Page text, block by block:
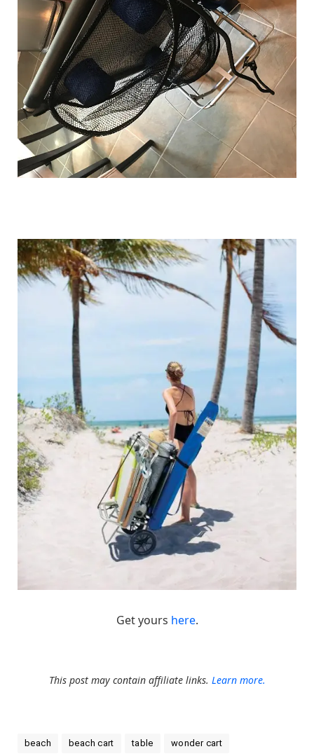
Get yours here.
This post may contain affiliate links. Learn more.
beach beach cart table wonder cart